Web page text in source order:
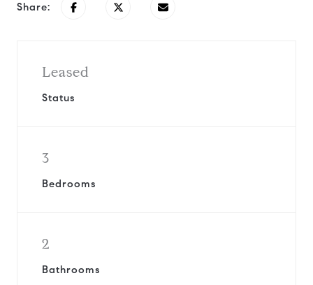
Share:
Leased
Status
3
Bedrooms
2
Bathrooms